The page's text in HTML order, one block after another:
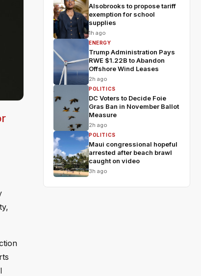
Alsobrooks to propose tariff
exemption for school
supplies
1h ago
ENERGY
Trump Administration Pays
RWE $1.22B to Abandon
Offshore Wind Leases
2h ago
POLITICS
DC Voters to Decide Foie
Gras Ban in November Ballot
Measure
2h ago
POLITICS
Maui congressional hopeful
arrested after beach brawl
caught on video
3h ago